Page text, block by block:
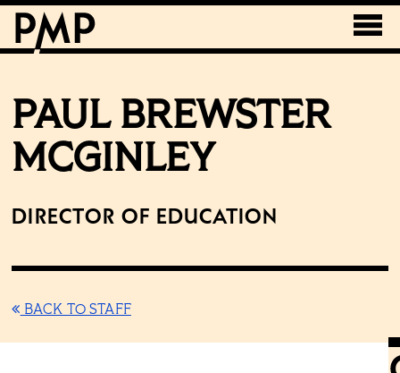
PAUL BREWSTER
MCGINLEY
Director of Education
BACK TO STAFF